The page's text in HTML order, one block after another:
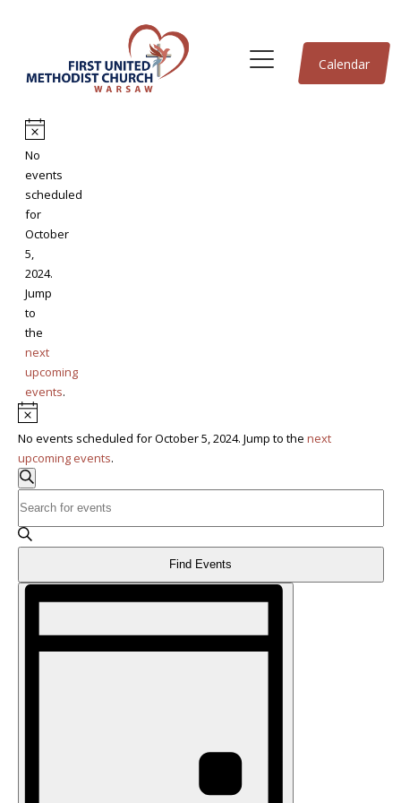
Calendar
Events
for
October
5,
2024
Notice
No
events
scheduled
for
October
5,
2024.
Jump
to
the
next
upcoming
events.
Notice
No events scheduled for October 5, 2024. Jump to the next
upcoming events.
Events
Search
and
Views
Navigation
Search
Search
Events
Find Events
Event
Navigation